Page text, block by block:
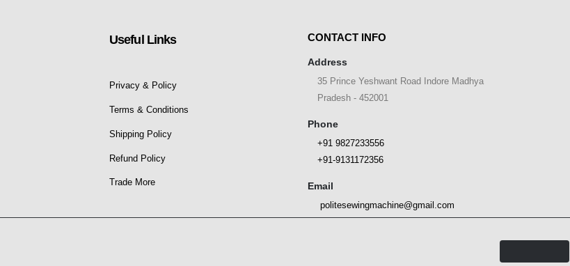
Useful Links
Privacy & Policy
Terms & Conditions
Shipping Policy
Refund Policy
Trade More
CONTACT INFO
Address
35 Prince Yeshwant Road Indore Madhya
Pradesh - 452001
Phone
+91 9827233556
+91-9131172356
Email
politesewingmachine@gmail.com